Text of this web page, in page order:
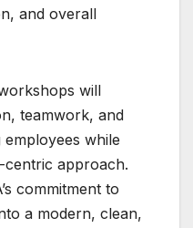
and overall
will
teamwork, and
while
centric approach.
commitment to
a modern, clean,